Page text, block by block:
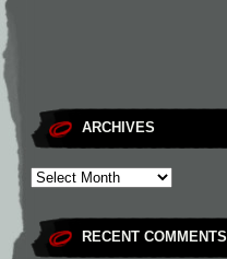
ARCHIVES
RECENT COMMENTS